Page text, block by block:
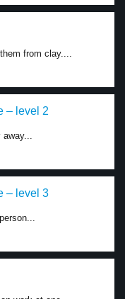
from clay....
– level 2
away...
– level 3